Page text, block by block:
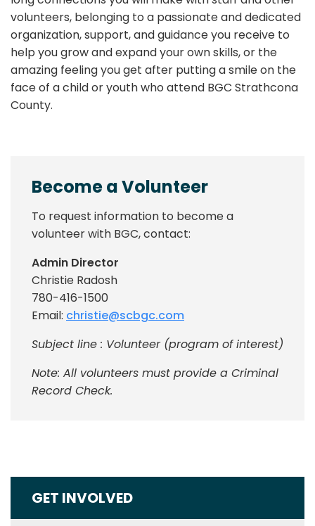
volunteers, belonging to a passionate and dedicated
organization, support, and guidance you receive to
help you grow and expand your own skills, or the
amazing feeling you get after putting a smile on the
face of a child or youth who attend BGC Strathcona
County.
Become a Volunteer
To request information to become a
volunteer with BGC, contact:
Admin Director
Christie Radosh
780-416-1500
Email: christie@scbgc.com
Subject line : Volunteer (program of interest)
Note: All volunteers must provide a Criminal
Record Check.
GET INVOLVED